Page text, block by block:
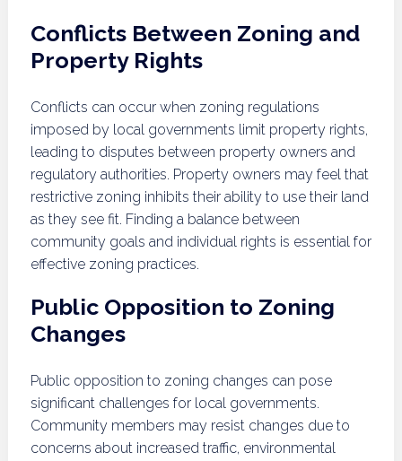
Conflicts Between Zoning and
Property Rights
Conflicts can occur when zoning regulations
imposed by local governments limit property rights,
leading to disputes between property owners and
regulatory authorities. Property owners may feel that
restrictive zoning inhibits their ability to use their land
as they see fit. Finding a balance between
community goals and individual rights is essential for
effective zoning practices.
Public Opposition to Zoning
Changes
Public opposition to zoning changes can pose
significant challenges for local governments.
Community members may resist changes due to
concerns about increased traffic, environmental